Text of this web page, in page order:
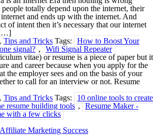
people totally depend upon the internet, their
and ends up with the internet. And
of intent then it’s necessary that our internet
[…]
, Tips and Tricks Tags:
How to Boost Your
signal? ,
Wifi Signal Repeater
vitae) or resume is a piece of paper but it
and career because when you apply for the
the employer sees and on the basis of your
to call for an interview or not. Resume
, Tips and Tricks Tags:
10 online tools to create
resume building tools , Resume Maker -
with a few clicks
Marketing Success